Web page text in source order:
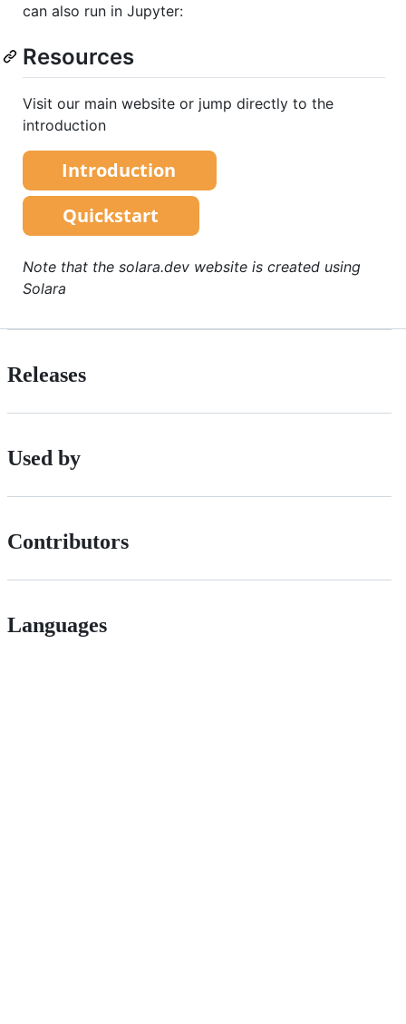
can also run in Jupyter:
Resources
Visit our main website or jump directly to the
introduction
Note that the solara.dev website is created using
Solara
Releases
Used by
Contributors
Languages